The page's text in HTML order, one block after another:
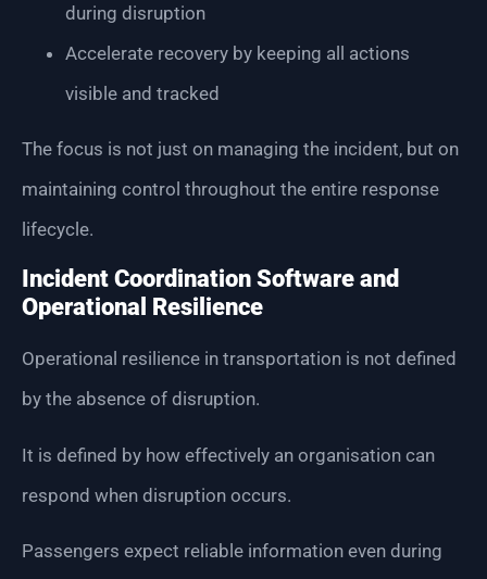
during disruption
Accelerate recovery by keeping all actions
visible and tracked
The focus is not just on managing the incident, but on
maintaining control throughout the entire response
lifecycle.
Incident Coordination Software and
Operational Resilience
Operational resilience in transportation is not defined
by the absence of disruption.
It is defined by how effectively an organisation can
respond when disruption occurs.
Passengers expect reliable information even during